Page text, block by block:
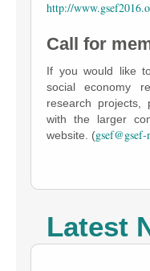
http://
Call for
If you would like
social economy
research projects,
with the larger
website. (
Latest